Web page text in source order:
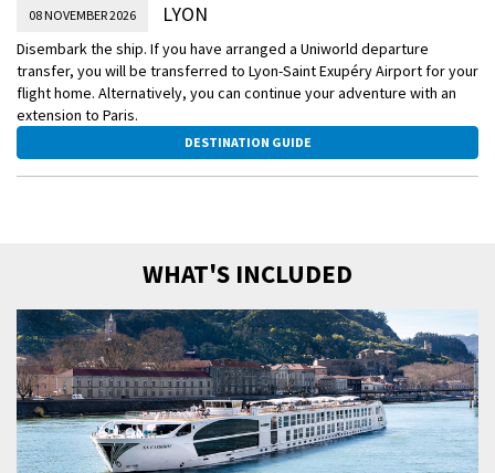
08 NOVEMBER 2026 LYON
Disembark the ship. If you have arranged a Uniworld departure
transfer, you will be transferred to Lyon-Saint Exupéry Airport for your
flight home. Alternatively, you can continue your adventure with an
extension to Paris.
DESTINATION GUIDE
WHAT'S INCLUDED